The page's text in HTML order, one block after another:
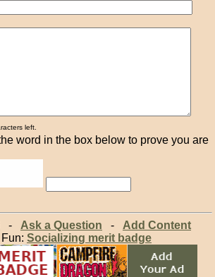
left.
word in the box below to prove you are
- Ask a Question - Add Content
Socializing merit badge